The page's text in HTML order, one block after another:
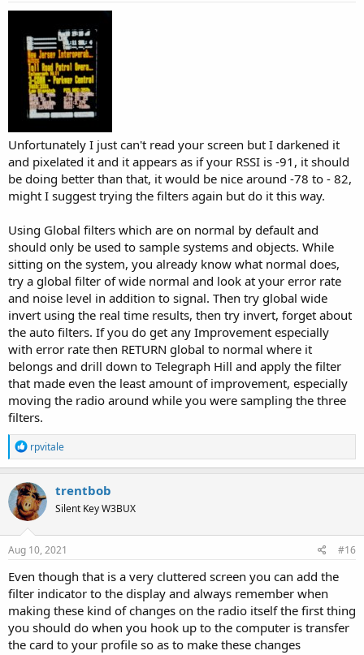
Unfortunately I just can't read your screen but I darkened it
and pixelated it and it appears as if your RSSI is -91, it should
be doing better than that, it would be nice around -78 to - 82,
might I suggest trying the filters again but do it this way.
Using Global filters which are on normal by default and
should only be used to sample systems and objects. While
sitting on the system, you already know what normal does,
try a global filter of wide normal and look at your error rate
and noise level in addition to signal. Then try global wide
invert using the real time results, then try invert, forget about
the auto filters. If you do get any Improvement especially
with error rate then RETURN global to normal where it
belongs and drill down to Telegraph Hill and apply the filter
that made even the least amount of improvement, especially
moving the radio around while you were sampling the three
filters.
R
e
a
c
t
i
o
n
s
rpvitale
trentbob
Silent Key W3BUX
Aug 10, 2021 #16
Even though that is a very cluttered screen you can add the
filter indicator to the display and always remember when
making these kind of changes on the radio itself the first thing
you should do when you hook up to the computer is transfer
the card to your profile so as to make these changes